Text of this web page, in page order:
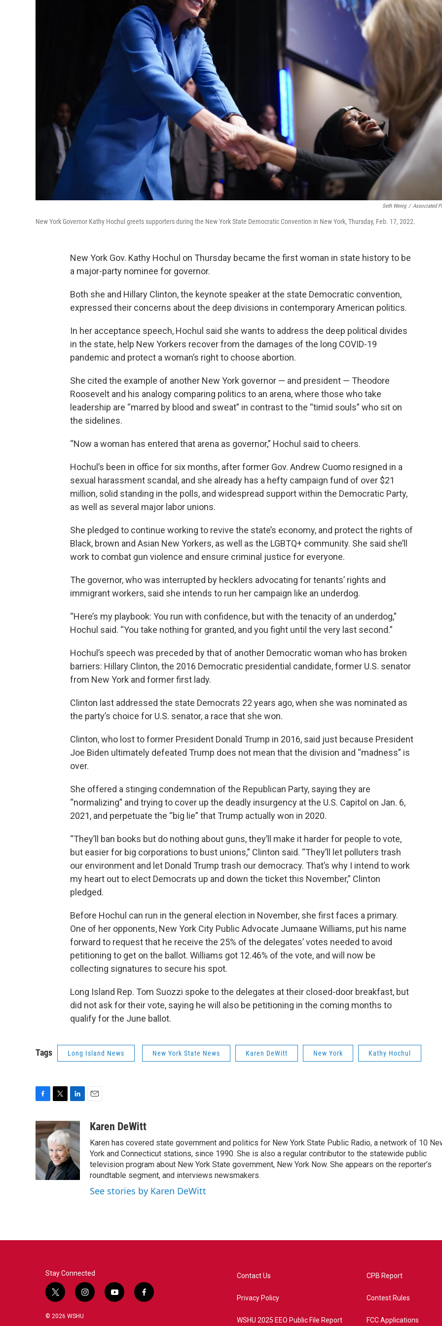
Seth Wenig / Associated
New York Governor Kathy Hochul greets supporters during the New York State Democratic Convention in New York, Thursday, Feb. 17, 2022.
New York Gov. Kathy Hochul on Thursday became the first woman in state history to be
a major-party nominee for governor.
Both she and Hillary Clinton, the keynote speaker at the state Democratic convention,
expressed their concerns about the deep divisions in contemporary American politics.
In her acceptance speech, Hochul said she wants to address the deep political divides
in the state, help New Yorkers recover from the damages of the long COVID-19
pandemic and protect a woman’s right to choose abortion.
She cited the example of another New York governor — and president — Theodore
Roosevelt and his analogy comparing politics to an arena, where those who take
leadership are “marred by blood and sweat” in contrast to the “timid souls” who sit on
the sidelines.
“Now a woman has entered that arena as governor,” Hochul said to cheers.
Hochul’s been in office for six months, after former Gov. Andrew Cuomo resigned in a
sexual harassment scandal, and she already has a hefty campaign fund of over $21
million, solid standing in the polls, and widespread support within the Democratic Party,
as well as several major labor unions.
She pledged to continue working to revive the state’s economy, and protect the rights of
Black, brown and Asian New Yorkers, as well as the LGBTQ+ community. She said she’ll
work to combat gun violence and ensure criminal justice for everyone.
The governor, who was interrupted by hecklers advocating for tenants’ rights and
immigrant workers, said she intends to run her campaign like an underdog.
“Here’s my playbook: You run with confidence, but with the tenacity of an underdog,”
Hochul said. “You take nothing for granted, and you fight until the very last second.”
Hochul’s speech was preceded by that of another Democratic woman who has broken
barriers: Hillary Clinton, the 2016 Democratic presidential candidate, former U.S. senator
from New York and former first lady.
Clinton last addressed the state Democrats 22 years ago, when she was nominated as
the party’s choice for U.S. senator, a race that she won.
Clinton, who lost to former President Donald Trump in 2016, said just because President
Joe Biden ultimately defeated Trump does not mean that the division and “madness” is
over.
She offered a stinging condemnation of the Republican Party, saying they are
“normalizing” and trying to cover up the deadly insurgency at the U.S. Capitol on Jan. 6,
2021, and perpetuate the “big lie” that Trump actually won in 2020.
“They’ll ban books but do nothing about guns, they’ll make it harder for people to vote,
but easier for big corporations to bust unions,” Clinton said. “They’ll let polluters trash
our environment and let Donald Trump trash our democracy. That’s why I intend to work
my heart out to elect Democrats up and down the ticket this November,” Clinton
pledged.
Before Hochul can run in the general election in November, she first faces a primary.
One of her opponents, New York City Public Advocate Jumaane Williams, put his name
forward to request that he receive the 25% of the delegates’ votes needed to avoid
petitioning to get on the ballot. Williams got 12.46% of the vote, and will now be
collecting signatures to secure his spot.
Long Island Rep. Tom Suozzi spoke to the delegates at their closed-door breakfast, but
did not ask for their vote, saying he will also be petitioning in the coming months to
qualify for the June ballot.
Tags Long Island News New York State News Karen DeWitt New York Kathy Hochul
c
e
b
o
o
k
i
t
t
e
r
n
k
e
d
I
n
aKaren DeWitt
Karen has covered state government and politics for New York State Public Radio, a network of 10
York and Connecticut stations, since 1990. She is also a regular contributor to the statewide public
television program about New York State government, New York Now. She appears on the reporter’s
roundtable segment, and interviews newsmakers.
See stories by Karen DeWitt
Stay Connected
t
i
i
y
f
© 2026 WSHU
Contact Us
Privacy Policy
WSHU 2025 EEO Public File Report
CPB Report
Contest Rules
FCC Applications